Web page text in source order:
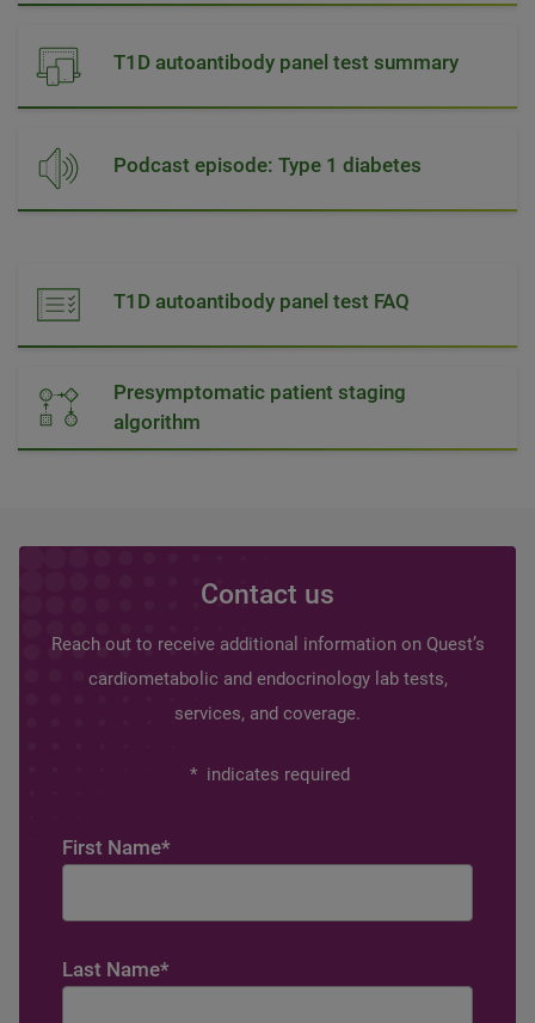
T1D autoantibody panel test summary
Podcast episode: Type 1 diabetes
T1D autoantibody panel test FAQ
Presymptomatic patient staging
algorithm
Contact us
Reach out to receive additional information on Quest’s
cardiometabolic and endocrinology lab tests,
services, and coverage.
* indicates required
First Name*
Last Name*